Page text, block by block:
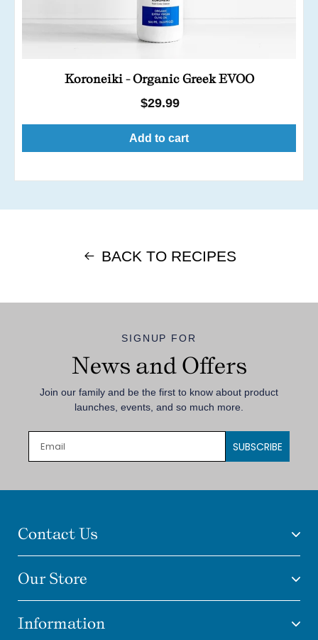
Koroneiki - Organic Greek EVOO
Regular
price
$29.99
Add to cart
BACK TO RECIPES
SIGNUP FOR
News and Offers
Join our family and be the first to know about product
launches, events, and so much more.
SUBSCRIBE
Contact Us
Our Store
Information